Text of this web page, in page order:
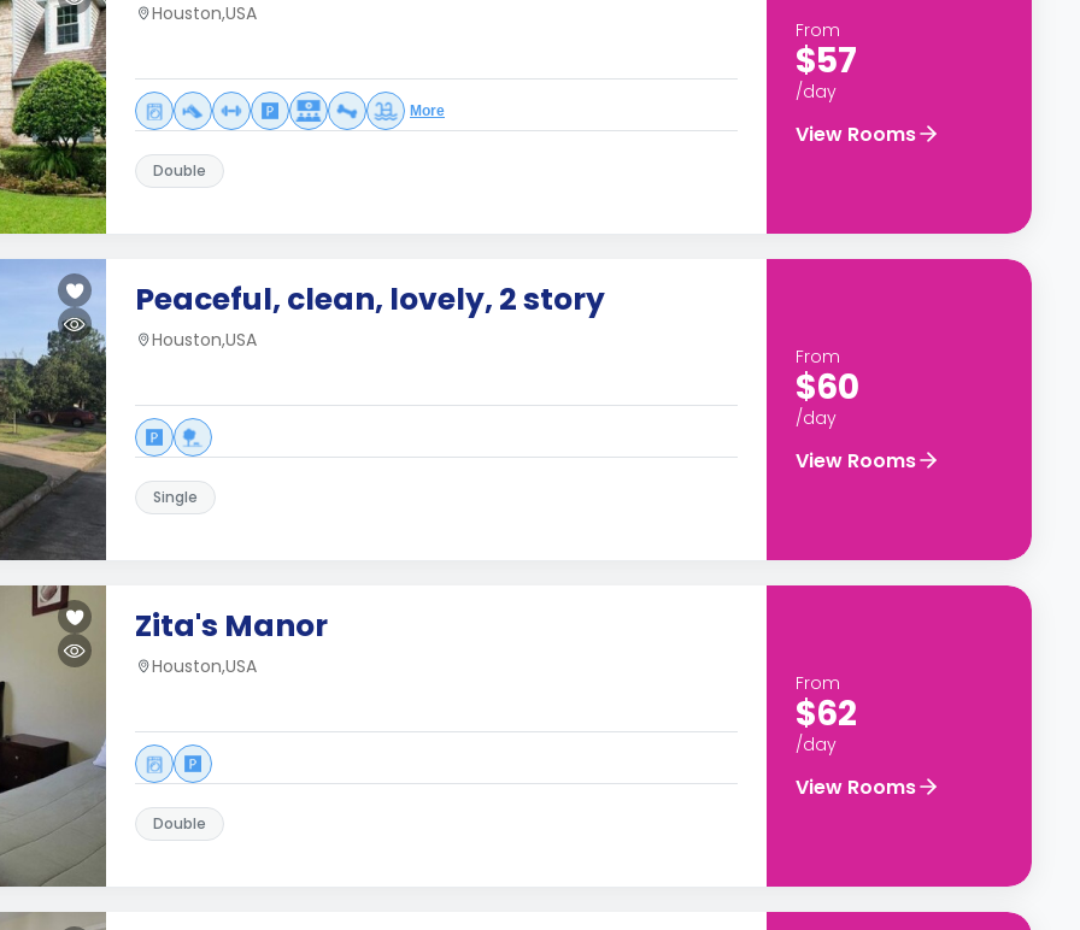
Houston,USA
More
Double
From
$57
/day
View Rooms
Peaceful, clean, lovely, 2 story
Houston,USA
Single
From
$60
/day
View Rooms
Zita's Manor
Houston,USA
Double
From
$62
/day
View Rooms